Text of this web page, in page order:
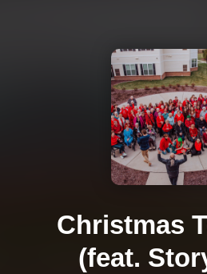
Christmas
(feat.